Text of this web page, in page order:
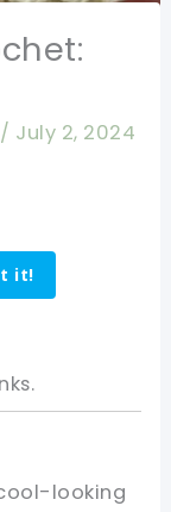
/ July 2, 2024
it!
looking